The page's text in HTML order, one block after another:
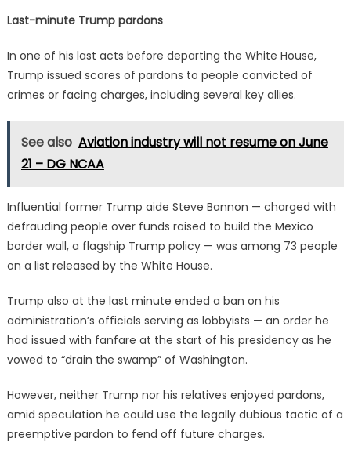
Last-minute Trump pardons
In one of his last acts before departing the White House,
Trump issued scores of pardons to people convicted of
crimes or facing charges, including several key allies.
See also Aviation industry will not resume on June
21 – DG NCAA
Influential former Trump aide Steve Bannon — charged with
defrauding people over funds raised to build the Mexico
border wall, a flagship Trump policy — was among 73 people
on a list released by the White House.
Trump also at the last minute ended a ban on his
administration’s officials serving as lobbyists — an order he
had issued with fanfare at the start of his presidency as he
vowed to “drain the swamp” of Washington.
However, neither Trump nor his relatives enjoyed pardons,
amid speculation he could use the legally dubious tactic of a
preemptive pardon to fend off future charges.